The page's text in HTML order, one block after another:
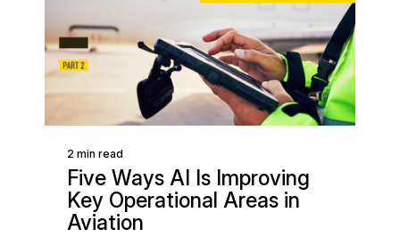
2 min read
Five Ways AI Is Improving
Key Operational Areas in
Aviation